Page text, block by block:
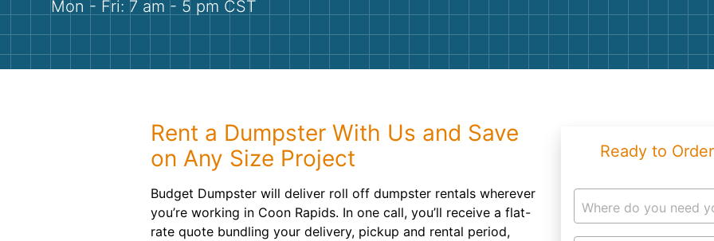
Mon - Fri: 7 am - 5 pm CST
Rent a Dumpster With Us and Save
on Any Size Project
Budget Dumpster will deliver roll off dumpster rentals wherever
you’re working in Coon Rapids. In one call, you’ll receive a flat-
rate quote bundling your delivery, pickup and rental period,
Ready to
Where do you need